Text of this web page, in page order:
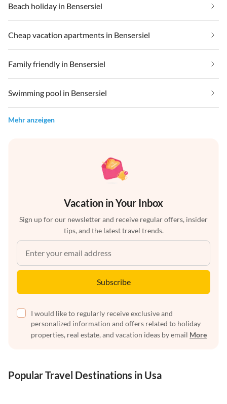
Beach holiday in Bensersiel
Cheap vacation apartments in Bensersiel
Family friendly in Bensersiel
Swimming pool in Bensersiel
Mehr anzeigen
Vacation in Your Inbox
Sign up for our newsletter and receive regular offers, insider
tips, and the latest travel trends.
Subscribe
I would like to regularly receive exclusive and
personalized information and offers related to holiday
properties, real estate, and vacation ideas by email More
Popular Travel Destinations in Usa